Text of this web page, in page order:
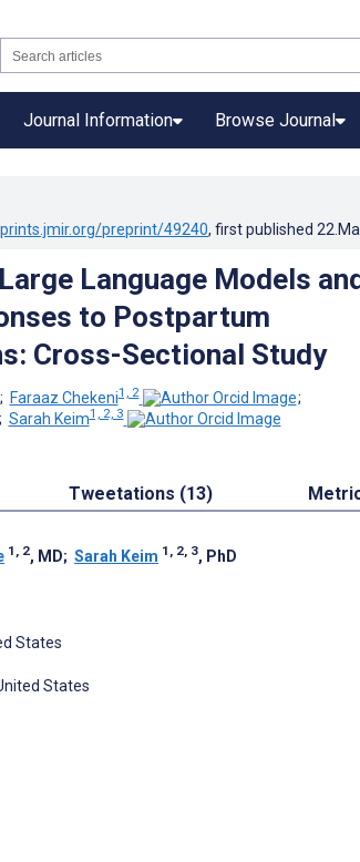
Journal Information Browse Journal
preprint/49240, first published
Language Models
to Postpartum
Cross-Sectional Study
; Faraaz Chekeni1, 2
;
; Sarah Keim1, 2, 3
Tweetations (13)
1, 2, MD; Sarah Keim 1, 2, 3, PhD
States
States